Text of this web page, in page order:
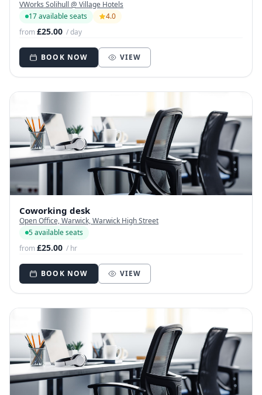
VWorks Solihull @ Village Hotels
17 available seats
4.0
from£25.00 / day
BOOK NOW VIEW
Coworking desk
Open Office, Warwick, Warwick High Street
5 available seats
from£25.00 / hr
BOOK NOW VIEW